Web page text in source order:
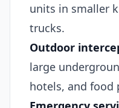
units in smaller
trucks.
Outdoor
large
hotels, and food